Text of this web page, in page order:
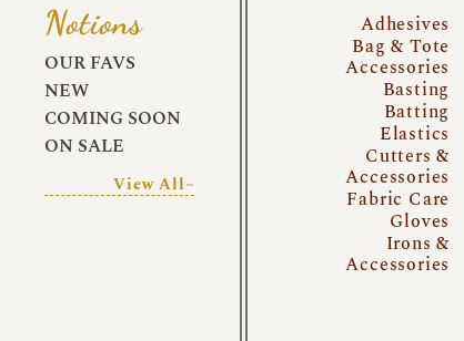
Notions
OUR FAVS
NEW
COMING SOON
ON SALE
View All~
Adhesives
Bag & Tote
Accessories
Basting
Batting
Elastics
Cutters &
Accessories
Fabric Care
Gloves
Irons &
Accessories